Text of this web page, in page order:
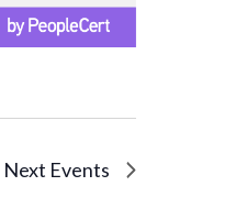
Next Events